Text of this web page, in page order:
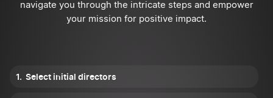
navigate you through the intricate steps and empower
your mission for positive impact.
Select initial directors